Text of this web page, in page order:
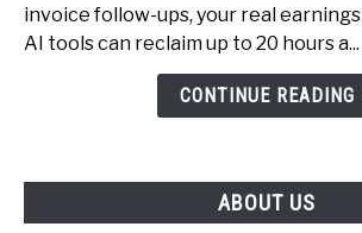
Your
Services
Hourly
invoice follow-ups, your real
AI tools can reclaim up to 20 hours a...
CONTINUE READING
ABOUT US